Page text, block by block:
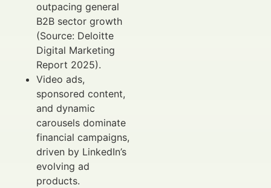
outpacing general
B2B sector growth
(Source: Deloitte
Digital Marketing
Report 2025).
Video ads,
sponsored content,
and dynamic
carousels dominate
financial campaigns,
driven by LinkedIn’s
evolving ad
products.